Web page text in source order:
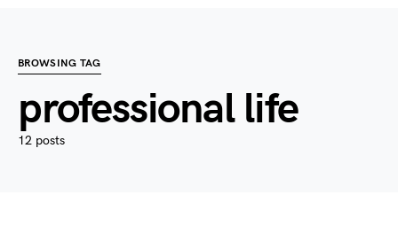
BROWSING TAG
professional life
12 posts